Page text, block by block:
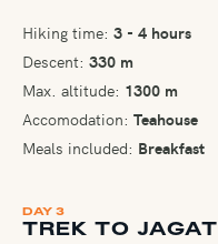
Hiking time: 3 - 4 hours
Descent: 330 m
Max. altitude: 1300 m
Accomodation: Teahouse
Meals included: Breakfast
DAY 3
TREK TO JAGAT